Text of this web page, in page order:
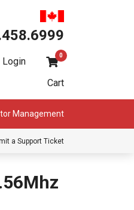
0
Cart
Management
a Support Ticket